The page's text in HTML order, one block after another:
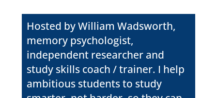
Hosted by William Wadsworth,
memory psychologist,
independent researcher and
study skills coach / trainer. I help
ambitious students to study